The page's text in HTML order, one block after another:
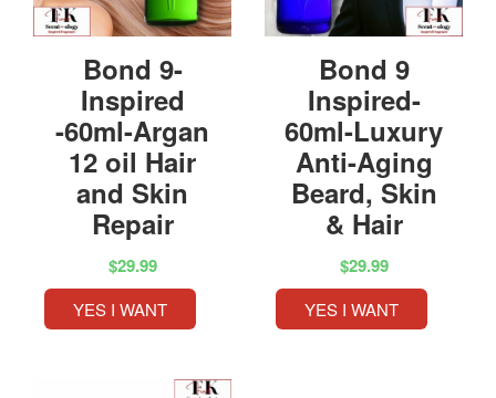
Bond 9-
Inspired
-60ml-Argan
12 oil Hair
and Skin
Repair
$29.99
YES I WANT
Bond 9
Inspired-
60ml-Luxury
Anti-Aging
Beard, Skin
& Hair
$29.99
YES I WANT